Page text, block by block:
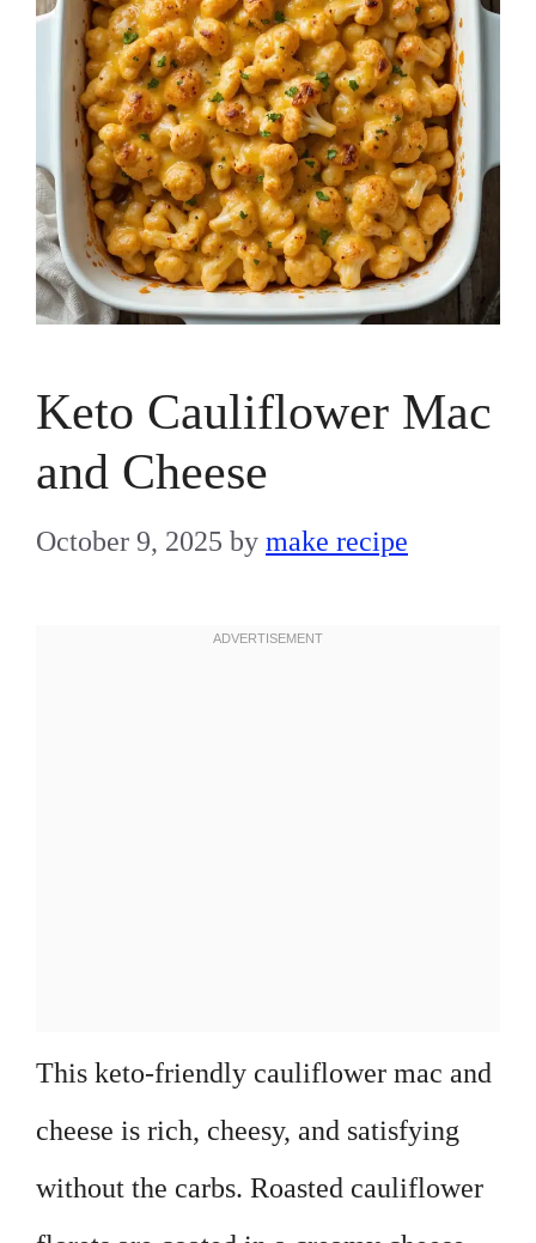
Keto Cauliflower Mac
and Cheese
October 9, 2025 by make recipe
This keto-friendly cauliflower mac and
cheese is rich, cheesy, and satisfying
without the carbs. Roasted cauliflower